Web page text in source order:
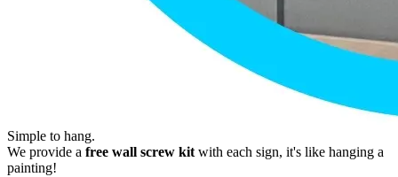
Simple to hang.
We provide a free wall screw kit with each sign, it's like hanging a
painting!